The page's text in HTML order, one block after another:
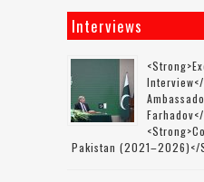
Interviews
Pakistan (2021–2026)</